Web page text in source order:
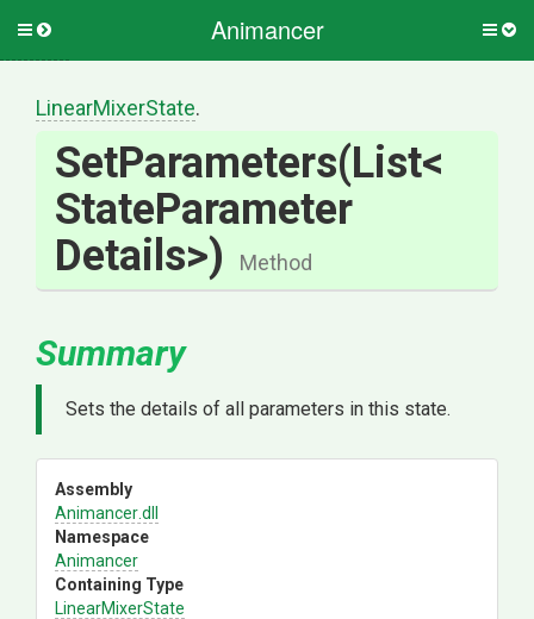
Animancer
Toggle
LinearMixerState.
SetParameters(List<
StateParameter
Details>) Method
Summary
Sets the details of all parameters in this state.
Assembly
Animancer.dll
Namespace
Animancer
Containing Type
LinearMixerState